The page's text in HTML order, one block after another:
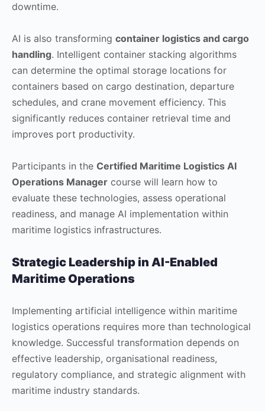
downtime.
AI is also transforming container logistics and cargo
handling. Intelligent container stacking algorithms
can determine the optimal storage locations for
containers based on cargo destination, departure
schedules, and crane movement efficiency. This
significantly reduces container retrieval time and
improves port productivity.
Participants in the Certified Maritime Logistics AI
Operations Manager course will learn how to
evaluate these technologies, assess operational
readiness, and manage AI implementation within
maritime logistics infrastructures.
Strategic Leadership in AI-Enabled
Maritime Operations
Implementing artificial intelligence within maritime
logistics operations requires more than technological
knowledge. Successful transformation depends on
effective leadership, organisational readiness,
regulatory compliance, and strategic alignment with
maritime industry standards.